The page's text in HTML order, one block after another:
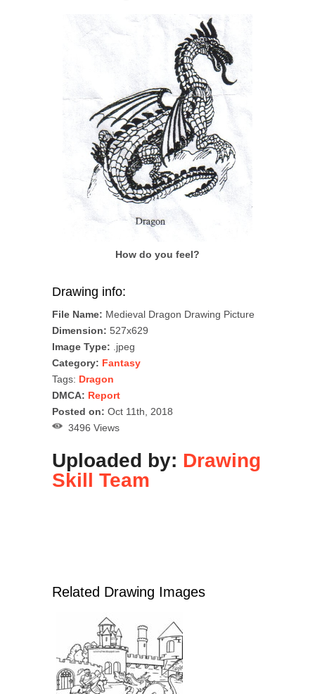
How do you feel?
Drawing info:
File Name: Medieval Dragon Drawing Picture
Dimension: 527x629
Image Type: .jpeg
Category: Fantasy
Tags: Dragon
DMCA: Report
Posted on: Oct 11th, 2018
3496 Views
Uploaded by: Drawing
Skill Team
Related Drawing Images